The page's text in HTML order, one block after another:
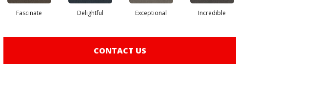
Fascinate Delightful Exceptional Incredible
CONTACT US